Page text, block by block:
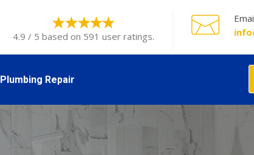
4.9 / 5 based on 591 user ratings.
Plumbing Repair